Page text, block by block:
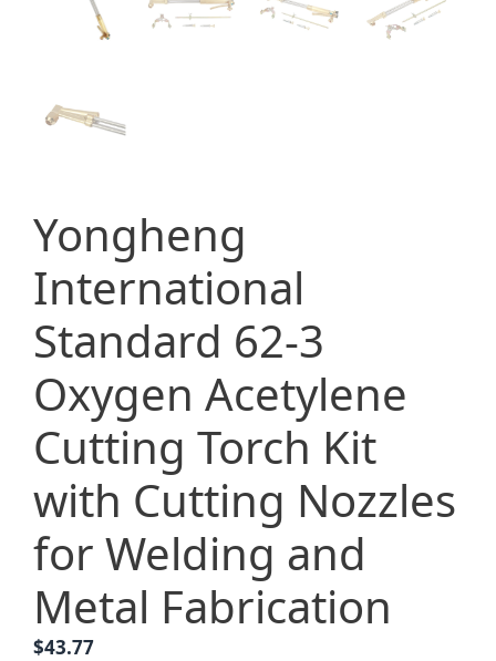
Yongheng
International
Standard 62-3
Oxygen Acetylene
Cutting Torch Kit
with Cutting Nozzles
for Welding and
Metal Fabrication
$43.77